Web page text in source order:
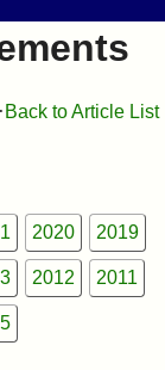
Back to Article List
2020 2019
2012 2011